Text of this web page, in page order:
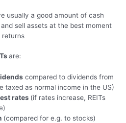
usually a good amount of cash
sell assets at the best moment
returns
are:
compared to dividends from
taxed as normal income in the US)
rates (if rates increase, REITs
(compared for e.g. to stocks)